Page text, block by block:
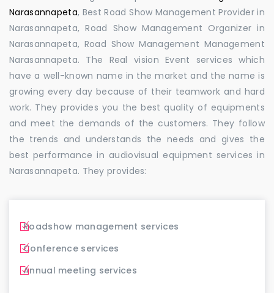
Narasannapeta, Best Road Show Management Provider in
Narasannapeta, Road Show Management Organizer in
Narasannapeta, Road Show Management Management
Narasannapeta. The Real vision Event services which
have a well-known name in the market and the name is
growing every day because of their teamwork and hard
work. They provides you the best quality of equipments
and meet the demands of the customers. They follow
the trends and understands the needs and gives the
best performance in audiovisual equipment services in
Narasannapeta. They provides:
Roadshow management services
Conference services
Annual meeting services